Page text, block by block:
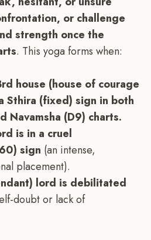
or challenge
strength once the
. This yoga forms when:
house (house of courage
Sthira (fixed) sign in both
Navamsha (D9) charts.
is in a cruel
sign (an intense,
placement).
lord is debilitated
doubt or lack of